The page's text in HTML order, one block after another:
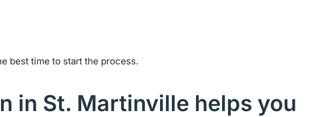
best time to start the process.
in St. Martinville helps you